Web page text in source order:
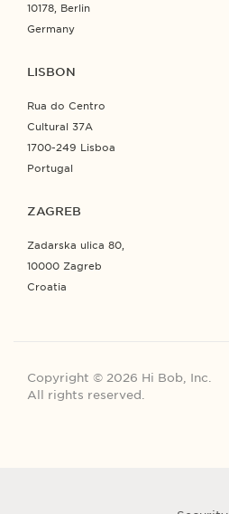
10178, Berlin
Germany
LISBON
Rua do Centro
Cultural 37A
1700-249 Lisboa
Portugal
ZAGREB
Zadarska ulica 80,
10000 Zagreb
Croatia
Copyright © 2026 Hi Bob, Inc.
All rights reserved.